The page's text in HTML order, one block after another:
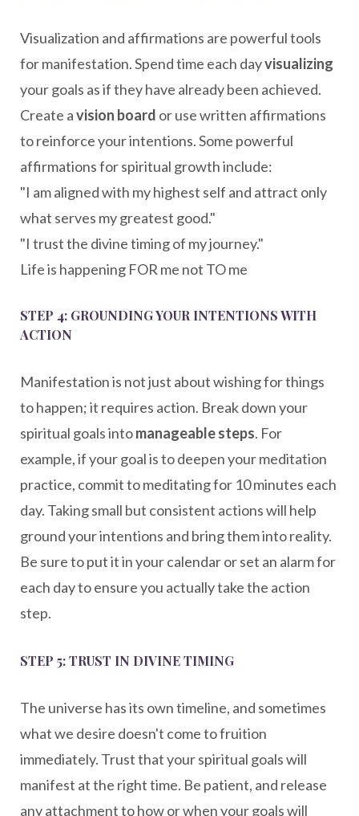
Visualization and affirmations are powerful tools
for manifestation. Spend time each dayvisualizing
your goals as if they have already been achieved.
Create avision board or use written affirmations
to reinforce your intentions. Some powerful
affirmations for spiritual growth include:
"I am aligned with my highest self and attract only
what serves my greatest good."
"I trust the divine timing of my journey."
Life is happening FOR me not TO me
STEP 4: GROUNDING YOUR INTENTIONS WITH
ACTION
Manifestation is not just about wishing for things
to happen; it requires action. Break down your
spiritual goals intomanageable steps. For
example, if your goal is to deepen your meditation
practice, commit to meditating for 10 minutes each
day. Taking small but consistent actions will help
ground your intentions and bring them into reality.
Be sure to put it in your calendar or set an alarm for
each day to ensure you actually take the action
step.
STEP 5: TRUST IN DIVINE TIMING
The universe has its own timeline, and sometimes
what we desire doesn't come to fruition
immediately. Trust that your spiritual goals will
manifest at the right time. Be patient, and release
any attachment to how or when your goals will